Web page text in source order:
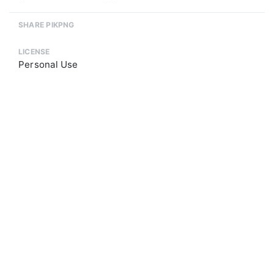
SHARE PIKPNG
LICENSE
Personal Use